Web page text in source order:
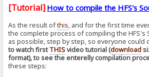
[Tutorial] How to compile the HFS's
As the result ofthis, and for the first time
the complete process of compiling the HFS's
as possible, step by step, so everyone could
to watch firstTHISvideo tutorial (download
format), to see the enterelly compilation
these steps: